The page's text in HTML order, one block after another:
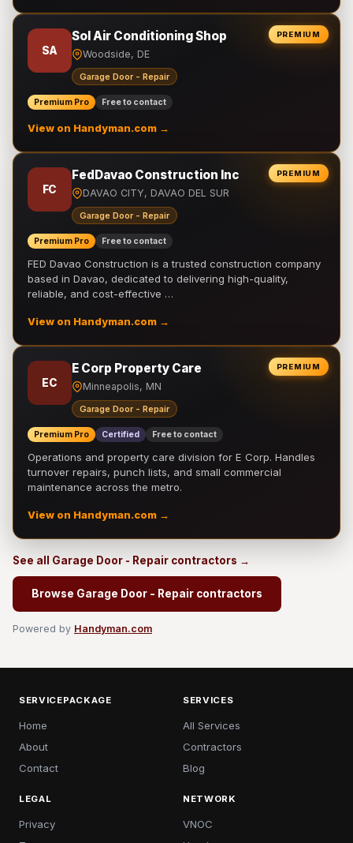
PREMIUM
SA
Sol Air Conditioning Shop
Woodside, DE
Garage Door - Repair
Premium Pro Free to contact
View on Handyman.com →
PREMIUM
FC
FedDavao Construction Inc
DAVAO CITY, DAVAO DEL SUR
Garage Door - Repair
Premium Pro Free to contact
FED Davao Construction is a trusted construction company
based in Davao, dedicated to delivering high-quality,
reliable, and cost-effective …
View on Handyman.com →
PREMIUM
EC
E Corp Property Care
Minneapolis, MN
Garage Door - Repair
Premium Pro Certified Free to contact
Operations and property care division for E Corp. Handles
turnover repairs, punch lists, and small commercial
maintenance across the metro.
View on Handyman.com →
See all Garage Door - Repair contractors →
Browse Garage Door - Repair contractors
Powered by Handyman.com
SERVICEPACKAGE
Home
About
Contact
SERVICES
All Services
Contractors
Blog
LEGAL
Privacy
NETWORK
VNOC